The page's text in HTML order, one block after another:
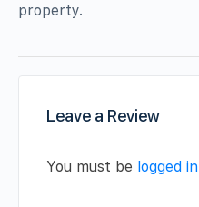
property.
Leave a Review
You must be logged in